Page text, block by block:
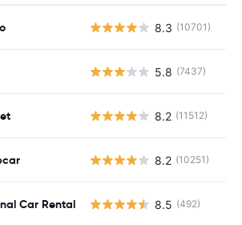
8.3 (10701)
5.8 (7437)
8.2 (11512)
8.2 (10251)
Car Rental 8.5 (492)